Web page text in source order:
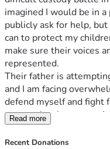
imagined I would be in
publicly ask for help,
can to protect my
make sure their voices
represented.
Their father is
and I am facing
defend myself and fight
process has been
Between attorney fees,
transportation, and
Read more
Recent Donations